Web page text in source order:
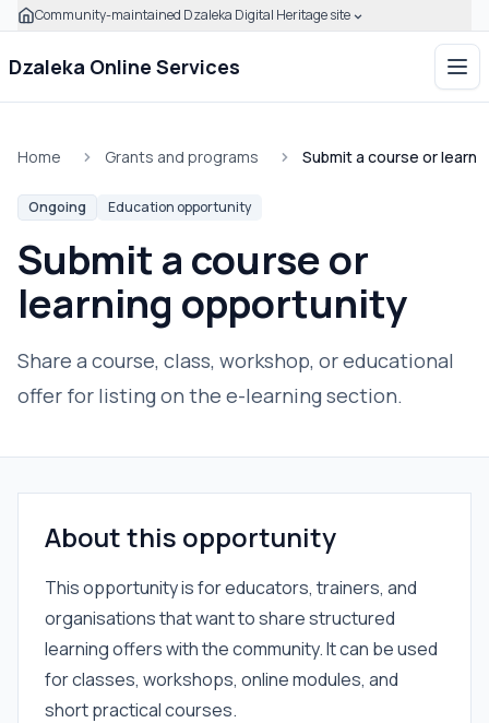
Skip to main content
Click to expand this banner to learn how to verify this
Community-maintained Dzaleka Digital Heritage site
Dzaleka Online Services
Home Grants and programs Submit a course or
Ongoing Education opportunity
Submit a course or
learning opportunity
Share a course, class, workshop, or educational
offer for listing on the e-learning section.
About this opportunity
This opportunity is for educators, trainers, and
organisations that want to share structured
learning offers with the community. It can be used
for classes, workshops, online modules, and
short practical courses.